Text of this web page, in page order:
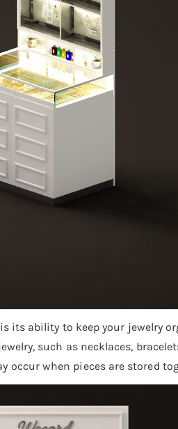
its ability to keep your jewelry
such as necklaces,
when pieces are stored